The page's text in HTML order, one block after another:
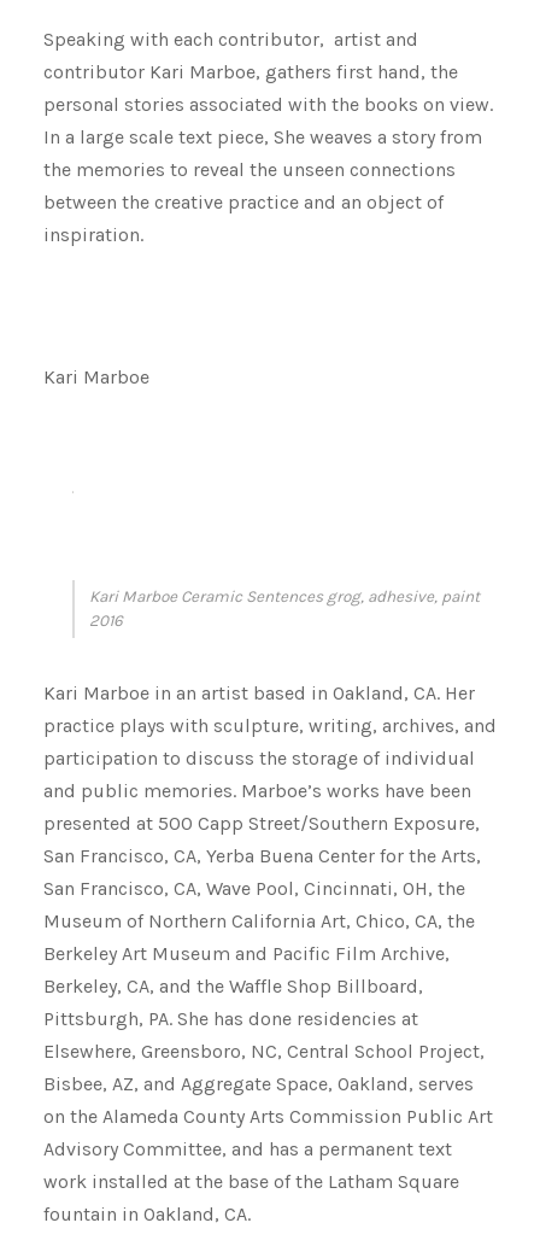
Speaking with each contributor, artist and
contributor Kari Marboe, gathers first hand, the
personal stories associated with the books on view.
In a large scale text piece, She weaves a story from
the memories to reveal the unseen connections
between the creative practice and an object of
inspiration.
Kari Marboe
Kari Marboe Ceramic Sentences grog, adhesive, paint
2016
Kari Marboe in an artist based in Oakland, CA. Her
practice plays with sculpture, writing, archives, and
participation to discuss the storage of individual
and public memories. Marboe’s works have been
presented at 500 Capp Street/Southern Exposure,
San Francisco, CA, Yerba Buena Center for the Arts,
San Francisco, CA, Wave Pool, Cincinnati, OH, the
Museum of Northern California Art, Chico, CA, the
Berkeley Art Museum and Pacific Film Archive,
Berkeley, CA, and the Waffle Shop Billboard,
Pittsburgh, PA. She has done residencies at
Elsewhere, Greensboro, NC, Central School Project,
Bisbee, AZ, and Aggregate Space, Oakland, serves
on the Alameda County Arts Commission Public Art
Advisory Committee, and has a permanent text
work installed at the base of the Latham Square
fountain in Oakland, CA.